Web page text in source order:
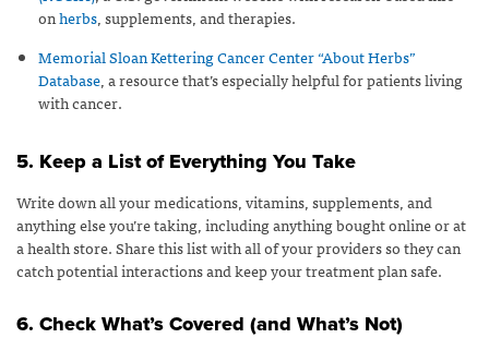
onherbs, supplements, and therapies.
Memorial Sloan Kettering Cancer Center “About Herbs”
Database, a resource that’s especially helpful for patients living
with cancer.
5. Keep a List of Everything You Take
Write down all your medications, vitamins, supplements, and
anything else you’re taking, including anything bought online or at
a health store. Share this list with all of your providers so they can
catch potential interactions and keep your treatment plan safe.
6. Check What’s Covered (and What’s Not)